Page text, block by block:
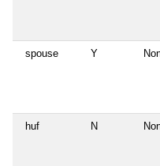
spouse Y
huf N